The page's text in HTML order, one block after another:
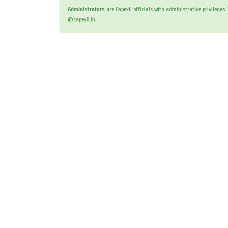
Administrators are Capexil officials with administrative
@capexil.in